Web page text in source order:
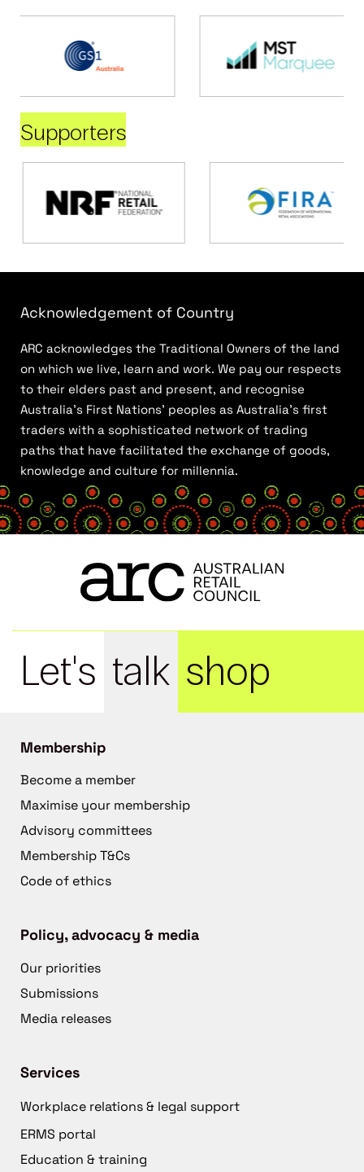
Supporters
Acknowledgement of Country
ARC acknowledges the Traditional Owners of the land
on which we live, learn and work. We pay our respects
to their elders past and present, and recognise
Australia’s First Nations’ peoples as Australia’s first
traders with a sophisticated network of trading
paths that have facilitated the exchange of goods,
knowledge and culture for millennia.
Let's talk shop
Membership
Become a member
Maximise your membership
Advisory committees
Membership T&Cs
Code of ethics
Policy, advocacy & media
Our priorities
Submissions
Media releases
Services
Workplace relations & legal support
ERMS portal
Education & training